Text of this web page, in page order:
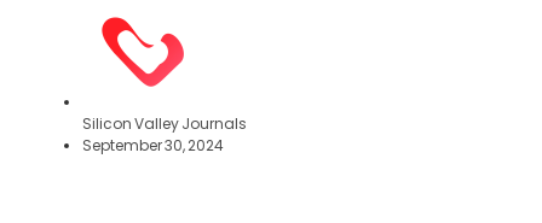
Silicon Valley Journals
September 30, 2024